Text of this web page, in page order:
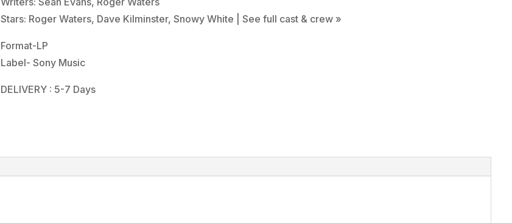
Stars: Roger Waters, Dave Kilminster, Snowy White | See full cast & crew »
Format-LP
Label- Sony Music
DELIVERY : 5-7 Days